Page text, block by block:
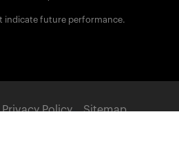
indicate future performance.
Privacy Policy Sitemap